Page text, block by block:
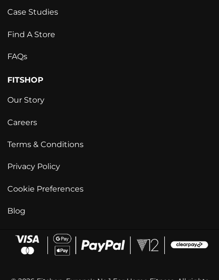
Case Studies
Find A Store
FAQs
FITSHOP
Our Story
Careers
Terms & Conditions
Privacy Policy
Cookie Preferences
Blog